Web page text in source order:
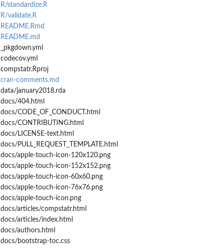
R/standardize.R
R/validate.R
README.Rmd
README.md
_pkgdown.yml
codecov.yml
compstatr.Rproj
cran-comments.md
data/january2018.rda
docs/404.html
docs/CODE_OF_CONDUCT.html
docs/CONTRIBUTING.html
docs/LICENSE-text.html
docs/PULL_REQUEST_TEMPLATE.html
docs/apple-touch-icon-120x120.png
docs/apple-touch-icon-152x152.png
docs/apple-touch-icon-60x60.png
docs/apple-touch-icon-76x76.png
docs/apple-touch-icon.png
docs/articles/compstatr.html
docs/articles/index.html
docs/authors.html
docs/bootstrap-toc.css